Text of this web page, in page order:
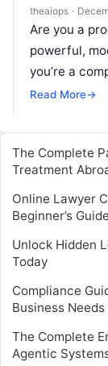
theaiops ·
Are you a
powerful,
you’re a
skills for the
Read More→
The Complete
Treatment
Online Lawyer
Beginner’s Guide
Unlock Hidden
Today
Compliance
Business Needs
The Complete
Agentic